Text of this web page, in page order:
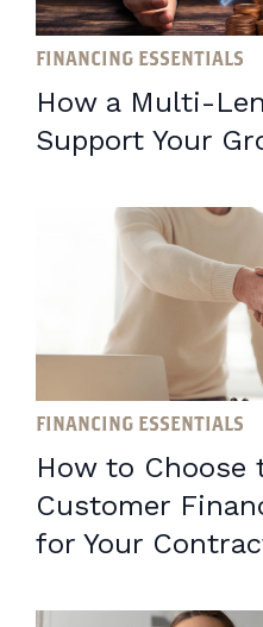
FINANCING ESSENTIALS
How a Multi-
Support Your
FINANCING ESSENTIALS
How to Choose
Customer
for Your